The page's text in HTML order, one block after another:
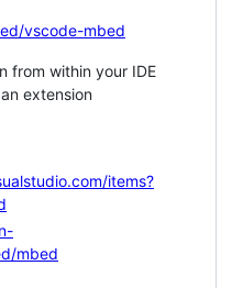
vscode-mbed
from within your IDE
extension
items?
mbed